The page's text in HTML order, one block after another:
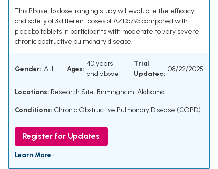
This Phase IIb dose-ranging study will evaluate the efficacy
and safety of 3 different doses of AZD6793 compared with
placebo tablets in participants with moderate to very severe
chronic obstructive pulmonary disease.
Gender: ALL Ages:
40 years
and above
Trial
Updated:
08/22/2025
Locations: Research Site, Birmingham, Alabama
Conditions: Chronic Obstructive Pulmonary Disease (COPD)
Register for Updates
Learn More ›